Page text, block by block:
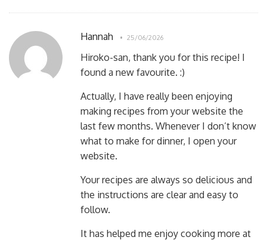
Hannah 25/06/2026
Hiroko-san, thank you for this recipe! I
found a new favourite. :)
Actually, I have really been enjoying
making recipes from your website the
last few months. Whenever I don’t know
what to make for dinner, I open your
website.
Your recipes are always so delicious and
the instructions are clear and easy to
follow.
It has helped me enjoy cooking more at